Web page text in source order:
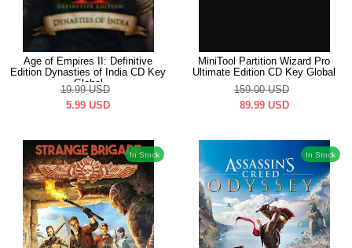
Age of Empires II: Definitive
Edition Dynasties of India CD Key
Global
19.99 USD
5.99 USD
MiniTool Partition Wizard Pro
Ultimate Edition CD Key Global
159.00 USD
89.99 USD
In Stock In Stock